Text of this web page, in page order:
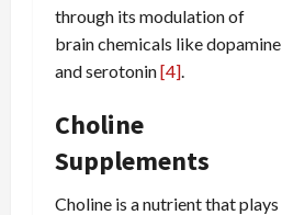
through its modulation of
brain chemicals like dopamine
and serotonin[4].
Choline
Supplements
Choline is a nutrient that plays